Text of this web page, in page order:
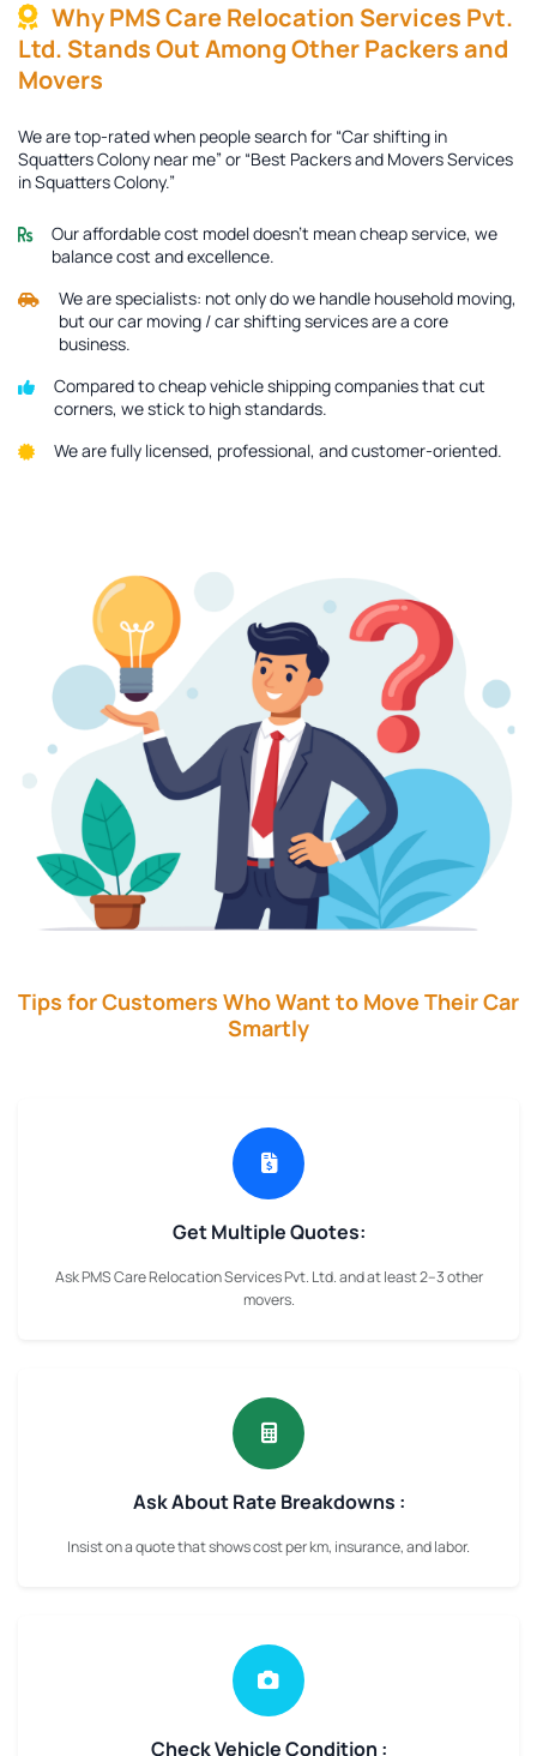
Why PMS Care Relocation Services Pvt.
Ltd. Stands Out Among Other Packers and
Movers
We are top-rated when people search for “Car shifting in
Squatters Colony near me” or “Best Packers and Movers Services
in Squatters Colony.”
Our affordable cost model doesn’t mean cheap service, we
balance cost and excellence.
We are specialists: not only do we handle household moving,
but our car moving / car shifting services are a core
business.
Compared to cheap vehicle shipping companies that cut
corners, we stick to high standards.
We are fully licensed, professional, and customer-oriented.
Tips for Customers Who Want to Move Their Car
Smartly
Get Multiple Quotes:
Ask PMS Care Relocation Services Pvt. Ltd. and at least 2–3 other
movers.
Ask About Rate Breakdowns :
Insist on a quote that shows cost per km, insurance, and labor.
Check Vehicle Condition :